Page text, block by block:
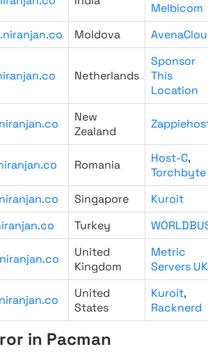
Melbicom
Moldova
Netherlands
Sponsor
This
Location
New
Zealand
Romania Host-C,
Torchbyte
Singapore
Kuroit
Turkey
United
Kingdom
Metric
Servers UK
United
States
Kuroit,
Racknerd
in Pacman